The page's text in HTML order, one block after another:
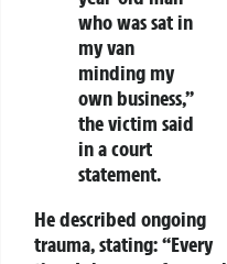
who was sat in
my van
minding my
own business,”
the victim said
in a court
statement.
He described ongoing
trauma, stating: “Every